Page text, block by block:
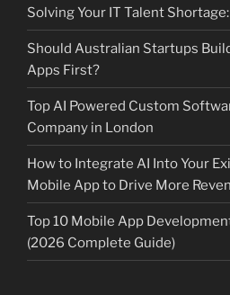
Solving Your IT Talent
Should Australian Startups
Apps First?
Top AI Powered Custom
Company in London
How to Integrate AI Into Your
Mobile App to Drive More
Top 10 Mobile App
(2026 Complete Guide)